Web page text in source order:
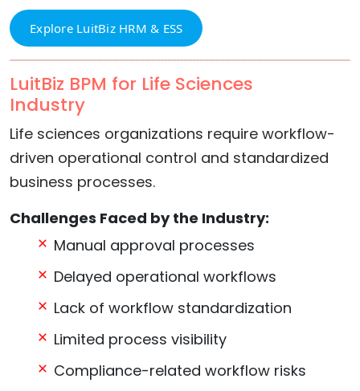
Explore LuitBiz HRM & ESS
LuitBiz BPM for Life Sciences
Industry
Life sciences organizations require workflow-
driven operational control and standardized
business processes.
Challenges Faced by the Industry:
Manual approval processes
Delayed operational workflows
Lack of workflow standardization
Limited process visibility
Compliance-related workflow risks